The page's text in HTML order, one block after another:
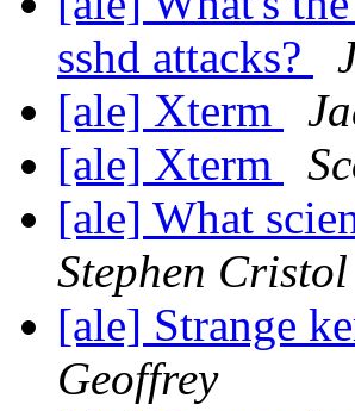
sshd attacks?
[ale] Xterm
[ale] Xterm
[ale] What
Stephen Cristol
[ale] Strange
Geoffrey